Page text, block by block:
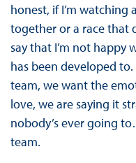
honest, if I’m watching
together or a race that
say that I’m not happy
has been developed
team, we want the
love, we are saying it
nobody’s ever going
team.